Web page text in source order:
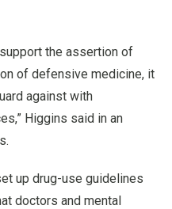
the assertion of
of defensive medicine, it
against with
Higgins said in an
up drug-use guidelines
doctors and mental